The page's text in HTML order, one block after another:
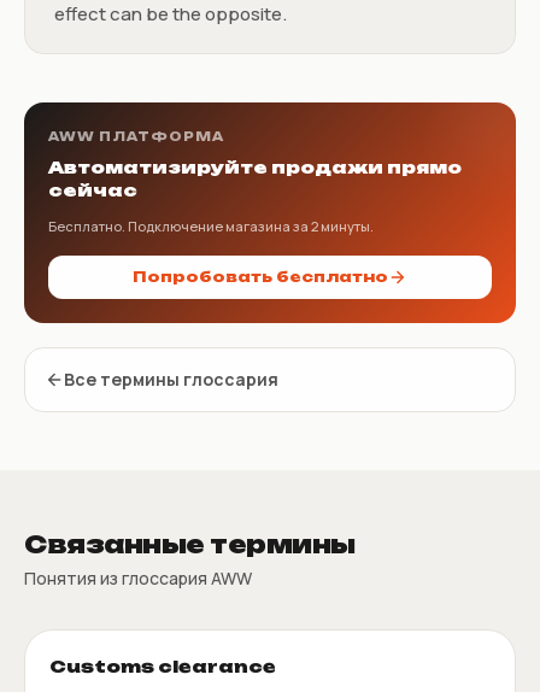
effect can be the opposite.
AWW ПЛАТФОРМА
Автоматизируйте продажи прямо
сейчас
Бесплатно. Подключение магазина за 2 минуты.
Попробовать бесплатно
Все термины глоссария
Связанные термины
Понятия из глоссария AWW
Customs clearance